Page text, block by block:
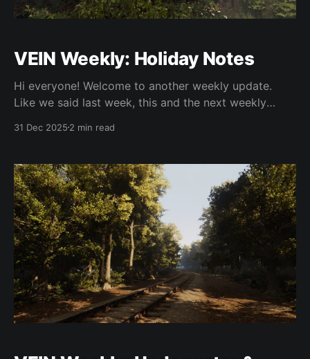
VEIN Weekly: Holiday Notes
Hi everyone! Welcome to another weekly update.
Like we said last week, this and the next weekly
and we want to spend time with our families. With
31 Dec 2025 2 min read